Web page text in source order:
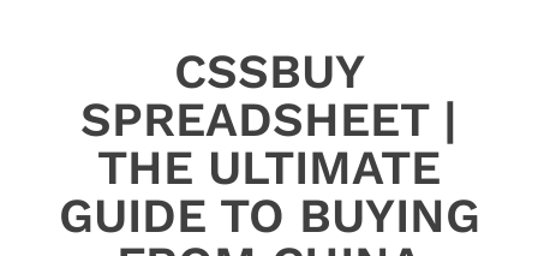
CSSBUY
SPREADSHEET |
THE ULTIMATE
GUIDE TO BUYING